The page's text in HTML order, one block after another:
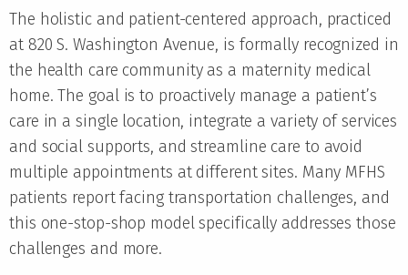
The holistic and patient-centered approach, practiced
at 820 S. Washington Avenue, is formally recognized in
the health care community as a maternity medical
home. The goal is to proactively manage a patient’s
care in a single location, integrate a variety of services
and social supports, and streamline care to avoid
multiple appointments at different sites. Many MFHS
patients report facing transportation challenges, and
this one-stop-shop model specifically addresses those
challenges and more.